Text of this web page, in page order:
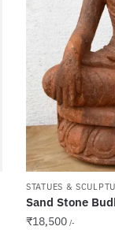
STATUES &
Sand Stone
₹18,500 /-